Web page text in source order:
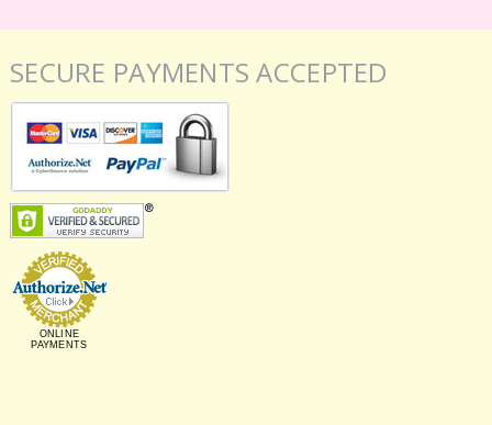
SECURE PAYMENTS ACCEPTED
ONLINE
PAYMENTS